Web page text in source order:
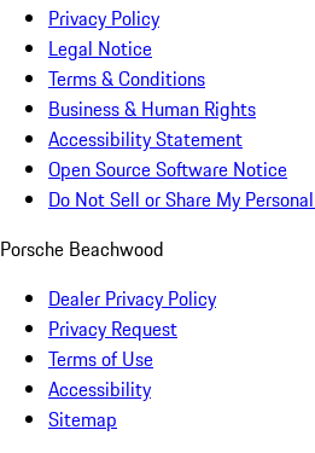
Privacy Policy
Legal Notice
Terms & Conditions
Business & Human Rights
Accessibility Statement
Open Source Software Notice
Do Not Sell or Share My
Porsche Beachwood
Dealer Privacy Policy
Privacy Request
Terms of Use
Accessibility
Sitemap